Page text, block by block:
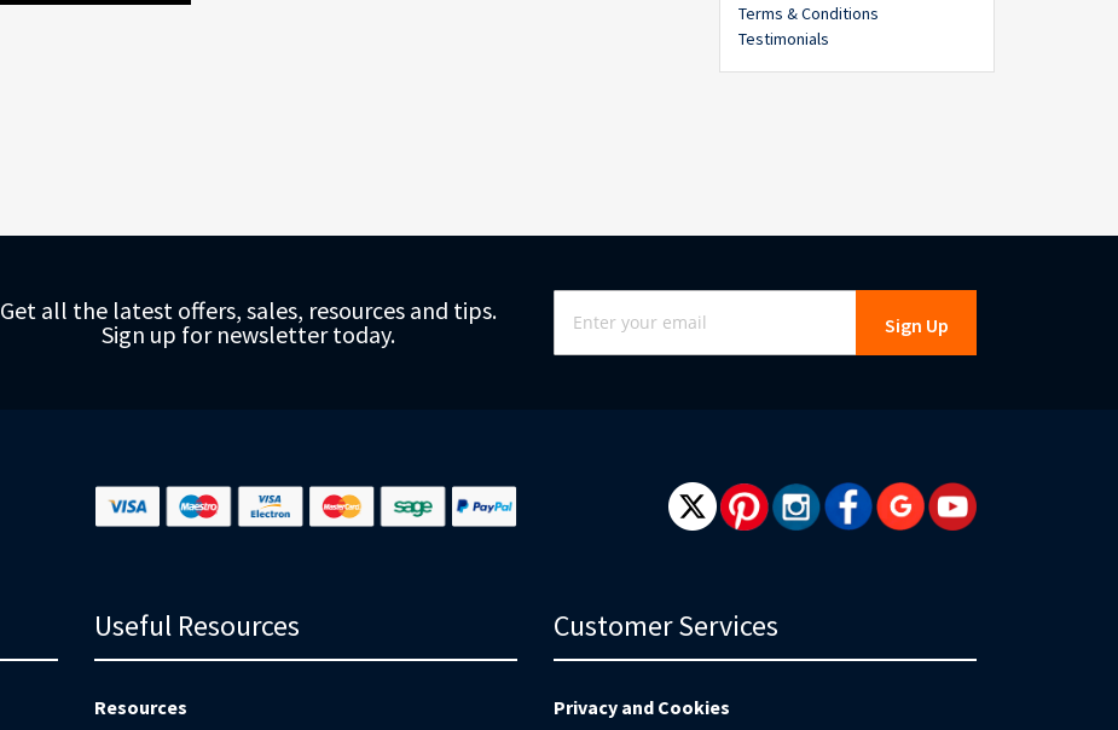
Terms & Conditions
Testimonials
Get all the latest offers, sales, resources and tips.
Sign up for newsletter today.
Sign
Up
for
Our
Sign Up
Useful Resources
Resources
Customer Services
Privacy and Cookies